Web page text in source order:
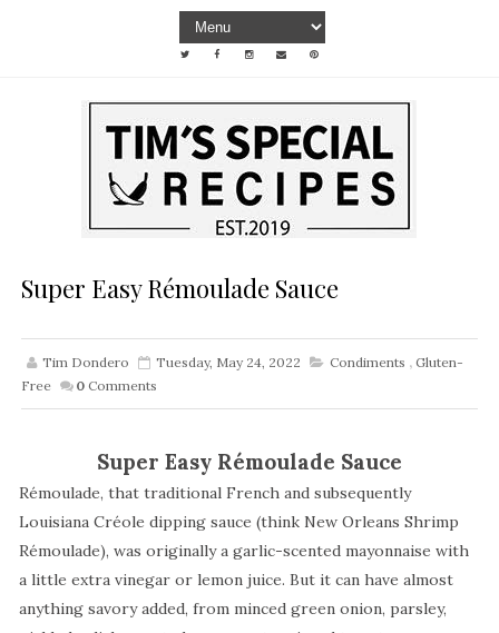
Super Easy Rémoulade Sauce
Tim Dondero Tuesday, May 24, 2022 Condiments , Gluten-
Free
0 Comments
Super Easy Rémoulade Sauce
Rémoulade, that traditional French and subsequently
Louisiana Créole dipping sauce (think New Orleans Shrimp
Rémoulade), was originally a garlic-scented mayonnaise with
a little extra vinegar or lemon juice. But it can have almost
anything savory added, from minced green onion, parsley,